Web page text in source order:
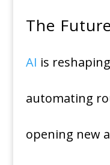
The
AI is
automating
opening new